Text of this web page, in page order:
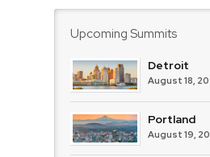
Upcoming Summits
Detroit
August 18,
Portland
August 19,